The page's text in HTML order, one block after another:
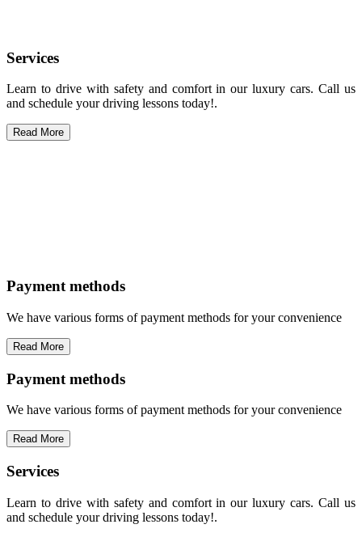
Services
Learn to drive with safety and comfort in our luxury cars. Call us
and schedule your driving lessons today!.
Read More
Payment methods
We have various forms of payment methods for your convenience
Read More
Payment methods
We have various forms of payment methods for your convenience
Read More
Services
Learn to drive with safety and comfort in our luxury cars. Call us
and schedule your driving lessons today!.